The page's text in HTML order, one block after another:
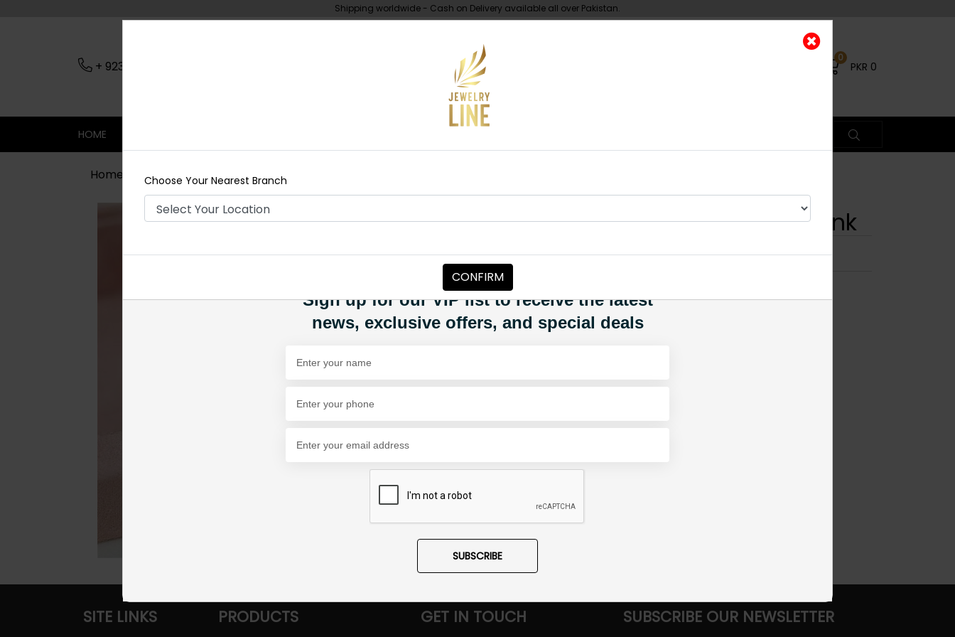
Shipping worldwide - Cash on Delivery available all over Pakistan.
+ 923079045206
0
PKR 0
HOME
Home Shop Rings Goldplated Polki Square Ring Pink
Goldplated Polki Square Ring Pink
Category:Rings
PKR 6,850
SOLD OUT
Share Via
×
Sign up for our VIP list to receive the latest
news, exclusive offers, and special deals
SUBSCRIBE
SITE LINKS PRODUCTS GET IN TOUCH SUBSCRIBE OUR NEWSLETTER
Choose Your Nearest Branch
CONFIRM